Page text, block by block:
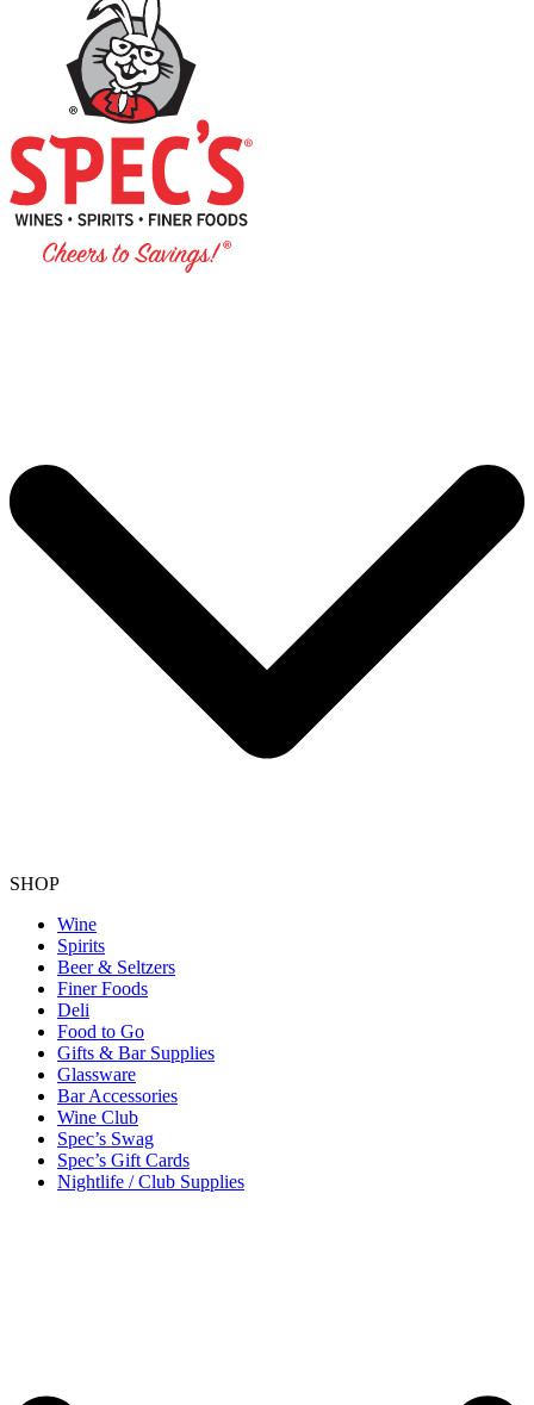
SHOP
Wine
Spirits
Beer & Seltzers
Finer Foods
Deli
Food to Go
Gifts & Bar Supplies
Glassware
Bar Accessories
Wine Club
Spec’s Swag
Spec’s Gift Cards
Nightlife / Club Supplies